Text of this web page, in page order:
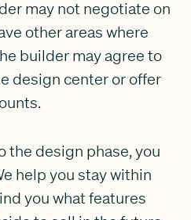
may not negotiate on
other areas where
builder may agree to
design center or offer
the design phase, you
help you stay within
you what features